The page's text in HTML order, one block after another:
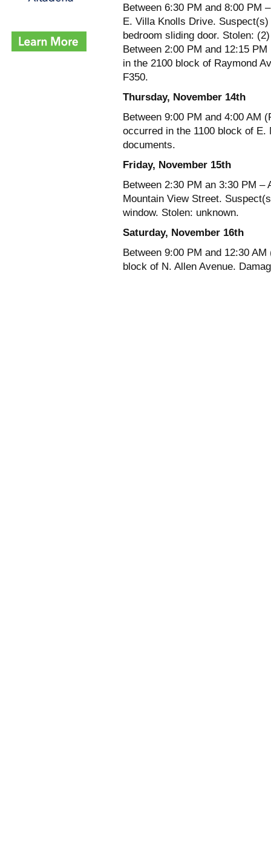
Between 6:30 PM and 8:00 PM
E. Villa Knolls Drive.
bedroom sliding door. Stolen:
Between 2:00 PM and 12:15
in the 2100 block of Raymond
F350.
Thursday, November 14th
Between 9:00 PM and 4:00 AM
occurred in the 1100 block of
documents.
Friday, November 15th
Between 2:30 PM an 3:30 PM
Mountain View Street.
window. Stolen: unknown.
Saturday, November 16th
Between 9:00 PM and 12:30
block of N. Allen Avenue.